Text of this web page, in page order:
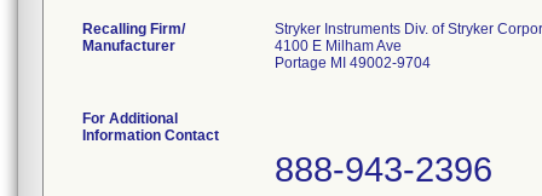
Recalling Firm/
Manufacturer
Stryker Instruments Div. of Stryker
4100 E Milham Ave
Portage MI 49002-9704
For Additional
Information Contact
888-943-2396